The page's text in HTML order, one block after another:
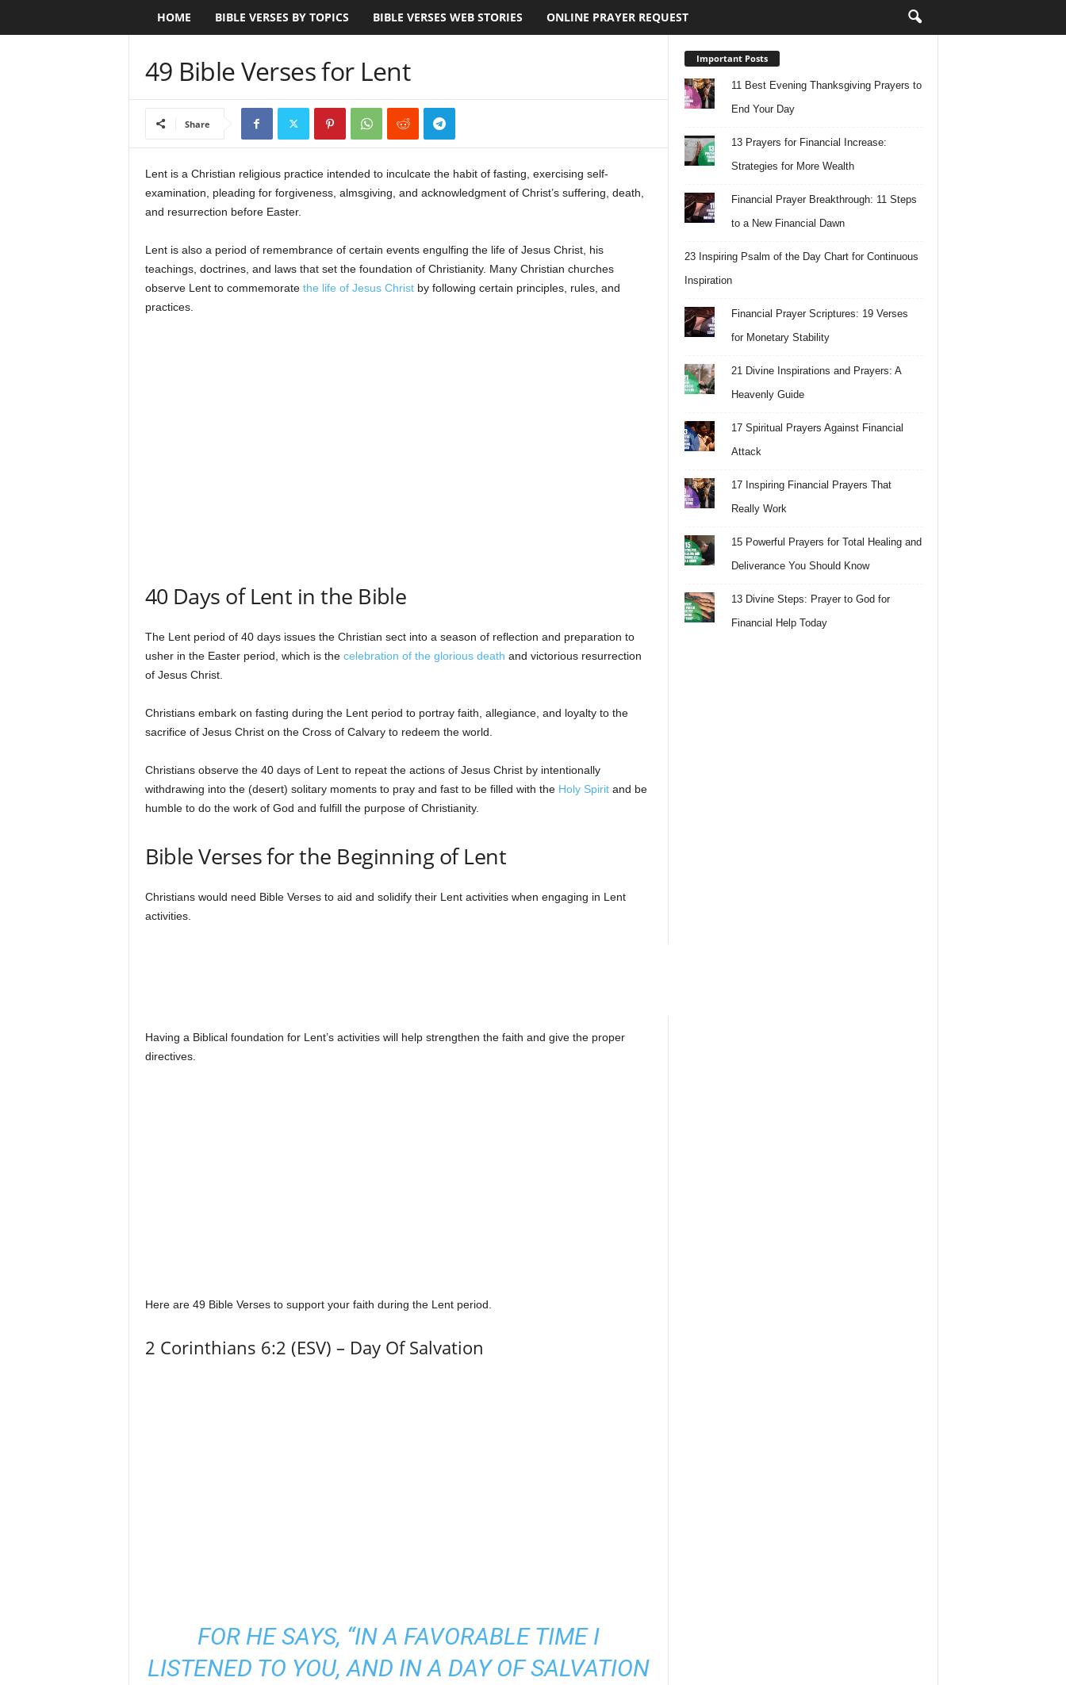
V
s
HOME BIBLE VERSES BY TOPICS BIBLE VERSES WEB STORIES ONLINE PRAYER REQUEST
49 Bible Verses for Lent
Share
Lent is a Christian religious practice intended to inculcate the habit of fasting, exercising self-
examination, pleading for forgiveness, almsgiving, and acknowledgment of Christ’s suffering, death,
and resurrection before Easter.
Lent is also a period of remembrance of certain events engulfing the life of Jesus Christ, his
teachings, doctrines, and laws that set the foundation of Christianity. Many Christian churches
observe Lent to commemorate the life of Jesus Christby following certain principles, rules, and
practices.
40 Days of Lent in the Bible
The Lent period of 40 days issues the Christian sect into a season of reflection and preparation to
usher in the Easter period, which is the celebration of the glorious death and victorious resurrection
of Jesus Christ.
Christians embark on fasting during the Lent period to portray faith, allegiance, and loyalty to the
sacrifice of Jesus Christ on the Cross of Calvary to redeem the world.
Christians observe the 40 days of Lent to repeat the actions of Jesus Christ by intentionally
withdrawing into the (desert) solitary moments to pray and fast to be filled with the Holy Spiritand be
humble to do the work of God and fulfill the purpose of Christianity.
Bible Verses for the Beginning of Lent
Christians would need Bible Verses to aid and solidify their Lent activities when engaging in Lent
activities.
Having a Biblical foundation for Lent’s activities will help strengthen the faith and give the proper
directives.
Here are 49 Bible Verses to support your faith during the Lent period.
2 Corinthians 6:2 (ESV) – Day Of Salvation
FOR HE SAYS, “IN A FAVORABLE TIME I
LISTENED TO YOU, AND IN A DAY OF SALVATION
Important Posts
11 Best Evening Thanksgiving Prayers to
End Your Day
13 Prayers for Financial Increase:
Strategies for More Wealth
Financial Prayer Breakthrough: 11 Steps
to a New Financial Dawn
23 Inspiring Psalm of the Day Chart for Continuous
Inspiration
Financial Prayer Scriptures: 19 Verses
for Monetary Stability
21 Divine Inspirations and Prayers: A
Heavenly Guide
17 Spiritual Prayers Against Financial
Attack
17 Inspiring Financial Prayers That
Really Work
15 Powerful Prayers for Total Healing and
Deliverance You Should Know
13 Divine Steps: Prayer to God for
Financial Help Today